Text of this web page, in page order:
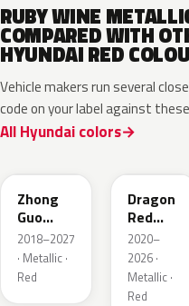
RUBY WINE
COMPARED WITH
HYUNDAI RED
Vehicle makers run several
code on your label against
All Hyundai colors
Zhong
Guo
Hong
Metallic
2018–2027
· Metallic ·
Red
Dragon
Red
Metallic
2020–
2026 ·
Metallic ·
Red